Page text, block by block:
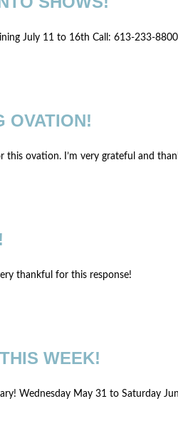
July 11 to 16th Call: 613-233-
OVATION!
ovation. I’m very grateful and
thankful for this response!
WEEK!
Wednesday May 31 to Saturday